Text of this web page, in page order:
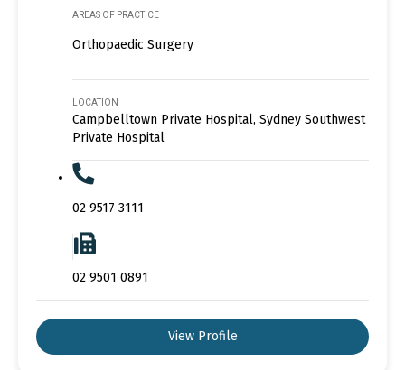
AREAS OF PRACTICE
Orthopaedic Surgery
LOCATION
Campbelltown Private Hospital, Sydney Southwest
Private Hospital
02 9517 3111
02 9501 0891
View Profile